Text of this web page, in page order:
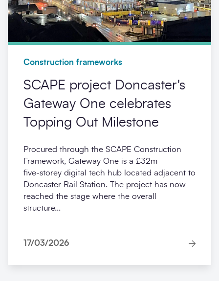
Construction frameworks
SCAPE project Doncaster's
Gateway One celebrates
Topping Out Milestone
Procured through the SCAPE Construction
Framework, Gateway One is a £32m
five‑storey digital tech hub located adjacent to
Doncaster Rail Station. The project has now
reached the stage where the overall
structure...
17/03/2026